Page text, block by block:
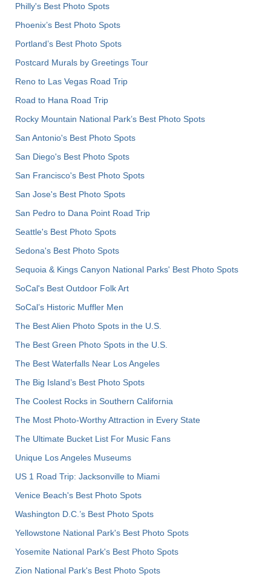
Philly's Best Photo Spots
Phoenix’s Best Photo Spots
Portland’s Best Photo Spots
Postcard Murals by Greetings Tour
Reno to Las Vegas Road Trip
Road to Hana Road Trip
Rocky Mountain National Park’s Best Photo Spots
San Antonio's Best Photo Spots
San Diego's Best Photo Spots
San Francisco's Best Photo Spots
San Jose's Best Photo Spots
San Pedro to Dana Point Road Trip
Seattle's Best Photo Spots
Sedona's Best Photo Spots
Sequoia & Kings Canyon National Parks' Best Photo Spots
SoCal's Best Outdoor Folk Art
SoCal’s Historic Muffler Men
The Best Alien Photo Spots in the U.S.
The Best Green Photo Spots in the U.S.
The Best Waterfalls Near Los Angeles
The Big Island’s Best Photo Spots
The Coolest Rocks in Southern California
The Most Photo-Worthy Attraction in Every State
The Ultimate Bucket List For Music Fans
Unique Los Angeles Museums
US 1 Road Trip: Jacksonville to Miami
Venice Beach's Best Photo Spots
Washington D.C.’s Best Photo Spots
Yellowstone National Park's Best Photo Spots
Yosemite National Park's Best Photo Spots
Zion National Park's Best Photo Spots